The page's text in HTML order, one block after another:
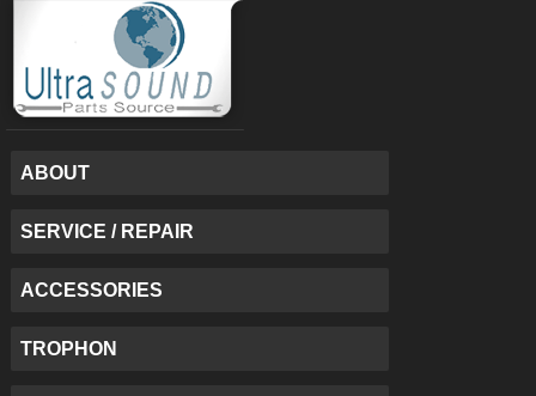
ABOUT
SERVICE / REPAIR
ACCESSORIES
TROPHON